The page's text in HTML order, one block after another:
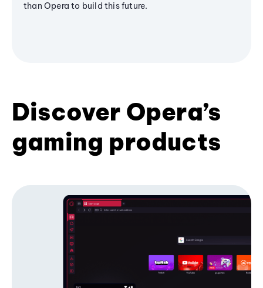
than Opera to build this future.
Discover Opera’s
gaming products